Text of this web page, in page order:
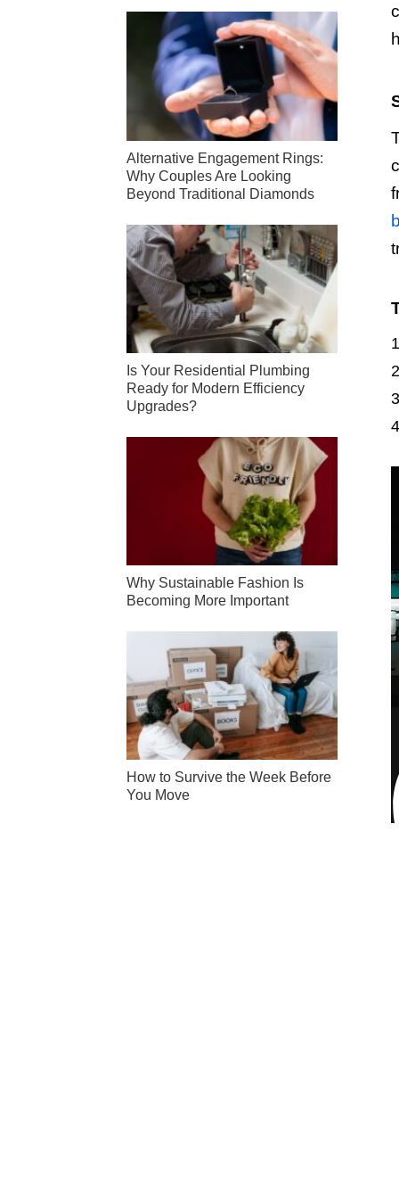
Alternative Engagement Rings:
Why Couples Are Looking
Beyond Traditional Diamonds
Is Your Residential Plumbing
Ready for Modern Efficiency
Upgrades?
Why Sustainable Fashion Is
Becoming More Important
How to Survive the Week Before
You Move